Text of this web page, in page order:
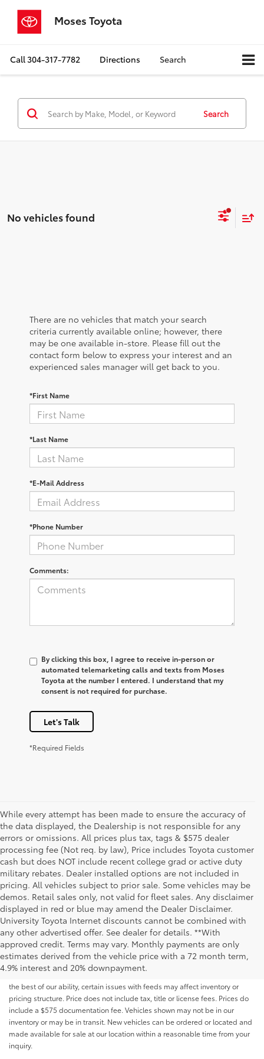
Moses Toyota
Call304-317-7782 Directions Search
Search
No vehicles found
There are no vehicles that match your search
criteria currently available online; however, there
may be one available in-store. Please fill out the
contact form below to express your interest and an
experienced sales manager will get back to you.
*First Name
*Last Name
*E-Mail Address
*Phone Number
Comments:
By clicking this box, I agree to receive in-person or
automated telemarketing calls and texts from Moses
Toyota at the number I entered. I understand that my
consent is not required for purchase.
Let's Talk
*Required Fields
While every attempt has been made to ensure the accuracy of
the data displayed, the Dealership is not responsible for any
errors or omissions. All prices plus tax, tags & $575 dealer
processing fee (Not req. by law), Price includes Toyota customer
cash but does NOT include recent college grad or active duty
military rebates. Dealer installed options are not included in
pricing. All vehicles subject to prior sale. Some vehicles may be
demos. Retail sales only, not valid for fleet sales. Any disclaimer
displayed in red or blue may amend the Dealer Disclaimer.
University Toyota Internet discounts cannot be combined with
any other advertised offer. See dealer for details. **With
approved credit. Terms may vary. Monthly payments are only
estimates derived from the vehicle price with a 72 month term,
4.9% interest and 20% downpayment.
Although every reasonable effort has been made to ensure that all the
information contained on this website is correct, 100% accuracy cannot be
guaranteed. All the information and materials on this site are listed "as is,"
without an express or implied warranty. While we monitor the site daily to
the best of our ability, certain issues with feeds may affect inventory or
pricing structure. Price does not include tax, title or license fees. Prices do
include a $575 documentation fee. Vehicles shown may not be in our
inventory or may be in transit. New vehicles can be ordered or located and
made available for sale at our location within a reasonable time from your
inquiry.